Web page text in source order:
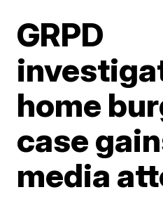
GRPD
home
case
media